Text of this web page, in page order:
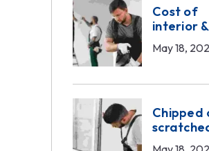
Cost of
interior &
painting
May 18,
Chipped